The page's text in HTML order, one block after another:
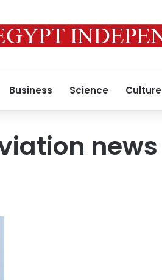
Business Science Culture
news